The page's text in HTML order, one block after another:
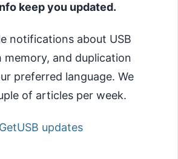
keep you updated.
notifications about USB
memory, and duplication
preferred language. We
of articles per week.
updates